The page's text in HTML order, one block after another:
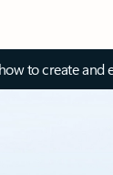
to create and